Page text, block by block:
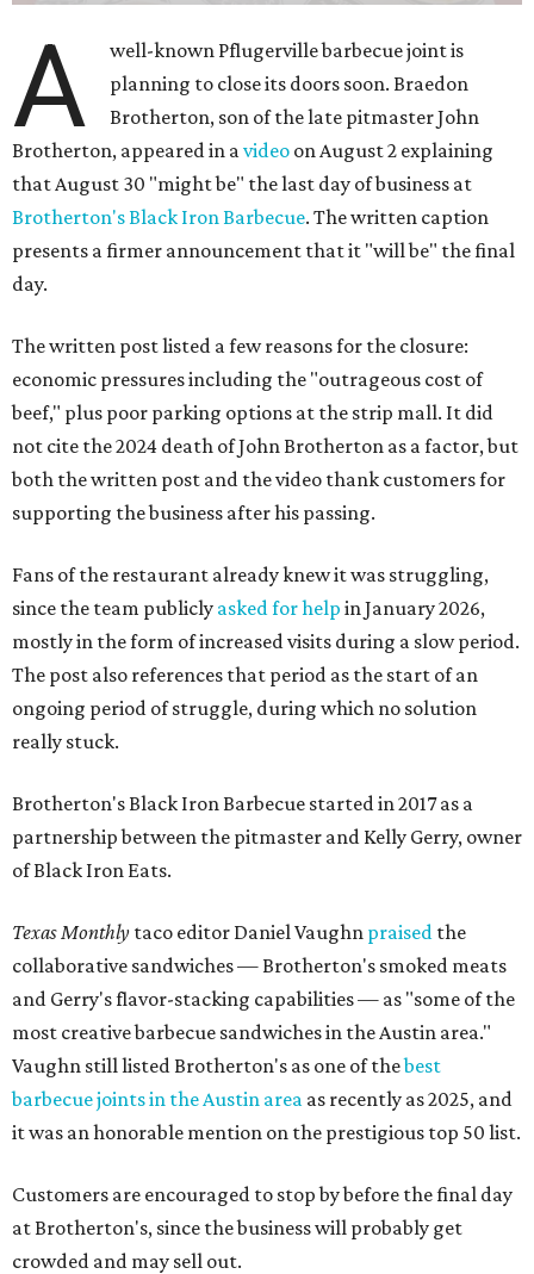
A
well-known Pflugerville barbecue joint is
planning to close its doors soon. Braedon
Brotherton, son of the late pitmaster John
Brotherton, appeared in a video on August 2 explaining
that August 30 "might be" the last day of business at
Brotherton's Black Iron Barbecue. The written caption
presents a firmer announcement that it "will be" the final
day.
The written post listed a few reasons for the closure:
economic pressures including the "outrageous cost of
beef," plus poor parking options at the strip mall. It did
not cite the 2024 death of John Brotherton as a factor, but
both the written post and the video thank customers for
supporting the business after his passing.
Fans of the restaurant already knew it was struggling,
since the team publicly asked for help in January 2026,
mostly in the form of increased visits during a slow period.
The post also references that period as the start of an
ongoing period of struggle, during which no solution
really stuck.
Brotherton's Black Iron Barbecue started in 2017 as a
partnership between the pitmaster and Kelly Gerry, owner
of Black Iron Eats.
Texas Monthly taco editor Daniel Vaughn praised the
collaborative sandwiches — Brotherton's smoked meats
and Gerry's flavor-stacking capabilities — as "some of the
most creative barbecue sandwiches in the Austin area."
Vaughn still listed Brotherton's as one of thebest
barbecue joints in the Austin area as recently as 2025, and
it was an honorable mention on the prestigious top 50 list.
Customers are encouraged to stop by before the final day
at Brotherton's, since the business will probably get
crowded and may sell out.